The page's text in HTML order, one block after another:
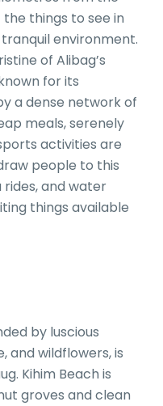
things to see in
environment.
of Alibag’s
for its
a dense network of
meals, serenely
activities are
people to this
rides, and water
things available
by luscious
and wildflowers, is
Kihim Beach is
groves and clean